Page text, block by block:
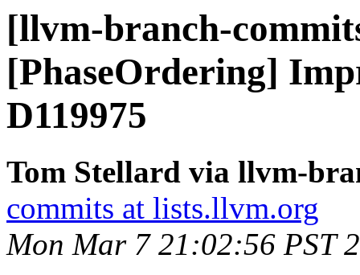
[llvm-branch-
[PhaseOrdering]
D119975
Tom Stellard via llvm-
commits at lists.llvm.org
Mon Mar 7 21:02:56 PST